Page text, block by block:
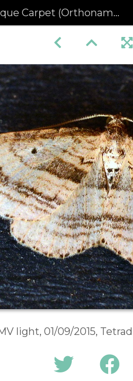
Carpet (Orthonama vittata)
light, 01/09/2015,